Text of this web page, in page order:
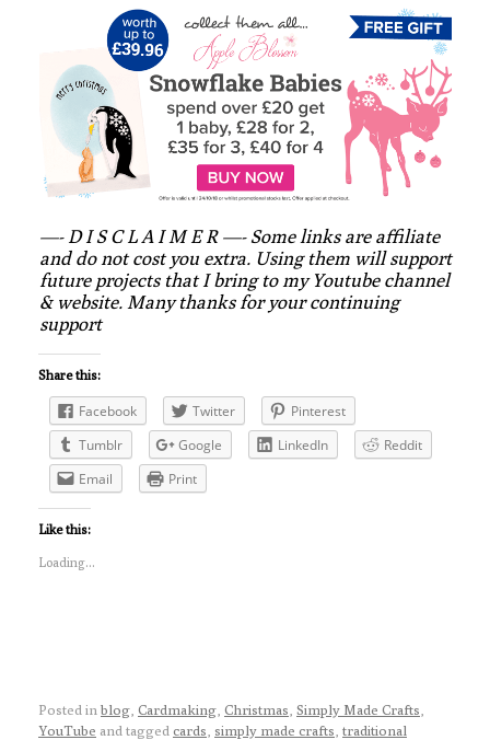
—- D I S C L A I M E R —- Some links are affiliate
and do not cost you extra. Using them will support
future projects that I bring to my Youtube channel
& website. Many thanks for your continuing
support
Share this:
Facebook Twitter
Pinterest
Tumblr
Google LinkedIn
Reddit
Email
Print
Like this:
Loading...
Posted in blog Cardmaking Christmas Simply Made Crafts
YouTube and tagged cards simply made crafts traditional